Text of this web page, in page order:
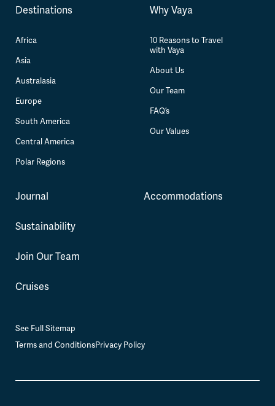
Destinations
Africa
Asia
Australasia
Europe
South America
Central America
Polar Regions
Why Vaya
10 Reasons to Travel
with Vaya
About Us
Our Team
FAQ’s
Our Values
Journal
Sustainability
Join Our Team
Cruises
Accommodations
See Full Sitemap
Terms and ConditionsPrivacy Policy